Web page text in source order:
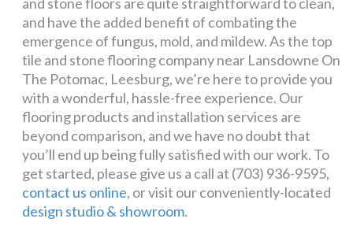
and have the added benefit of combating the
emergence of fungus, mold, and mildew. As the top
tile and stone flooring company near Lansdowne On
The Potomac, Leesburg, we’re here to provide you
with a wonderful, hassle-free experience. Our
flooring products and installation services are
beyond comparison, and we have no doubt that
you’ll end up being fully satisfied with our work. To
get started, please give us a call at (703) 936-9595,
contact us online, or visit our conveniently-located
design studio & showroom.